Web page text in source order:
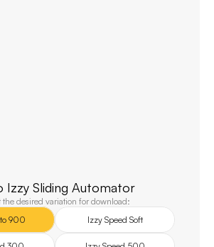
Izzy Sliding Automator
the desired variation for download:
900
Izzy Speed Soft